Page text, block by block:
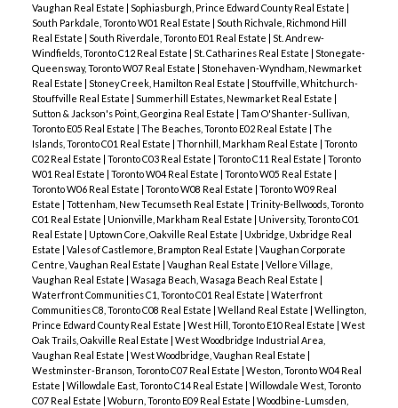
Vaughan Real Estate | Sophiasburgh, Prince Edward County Real Estate |
South Parkdale, Toronto W01 Real Estate | South Richvale, Richmond Hill
Real Estate | South Riverdale, Toronto E01 Real Estate | St. Andrew-
Windfields, Toronto C12 Real Estate | St. Catharines Real Estate | Stonegate-
Queensway, Toronto W07 Real Estate | Stonehaven-Wyndham, Newmarket
Real Estate | Stoney Creek, Hamilton Real Estate | Stouffville, Whitchurch-
Stouffville Real Estate | Summerhill Estates, Newmarket Real Estate |
Sutton & Jackson's Point, Georgina Real Estate | Tam O'Shanter-Sullivan,
Toronto E05 Real Estate | The Beaches, Toronto E02 Real Estate | The
Islands, Toronto C01 Real Estate | Thornhill, Markham Real Estate | Toronto
C02 Real Estate | Toronto C03 Real Estate | Toronto C11 Real Estate | Toronto
W01 Real Estate | Toronto W04 Real Estate | Toronto W05 Real Estate |
Toronto W06 Real Estate | Toronto W08 Real Estate | Toronto W09 Real
Estate | Tottenham, New Tecumseth Real Estate | Trinity-Bellwoods, Toronto
C01 Real Estate | Unionville, Markham Real Estate | University, Toronto C01
Real Estate | Uptown Core, Oakville Real Estate | Uxbridge, Uxbridge Real
Estate | Vales of Castlemore, Brampton Real Estate | Vaughan Corporate
Centre, Vaughan Real Estate | Vaughan Real Estate | Vellore Village,
Vaughan Real Estate | Wasaga Beach, Wasaga Beach Real Estate |
Waterfront Communities C1, Toronto C01 Real Estate | Waterfront
Communities C8, Toronto C08 Real Estate | Welland Real Estate | Wellington,
Prince Edward County Real Estate | West Hill, Toronto E10 Real Estate | West
Oak Trails, Oakville Real Estate | West Woodbridge Industrial Area,
Vaughan Real Estate | West Woodbridge, Vaughan Real Estate |
Westminster-Branson, Toronto C07 Real Estate | Weston, Toronto W04 Real
Estate | Willowdale East, Toronto C14 Real Estate | Willowdale West, Toronto
C07 Real Estate | Woburn, Toronto E09 Real Estate | Woodbine-Lumsden,